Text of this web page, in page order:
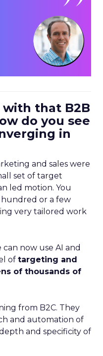
with that B2B
do you see
in
and sales were
set of target
led motion. You
or a few
very tailored work
now use AI and
of targeting and
of thousands of
from B2C. They
and automation of
and specificity of